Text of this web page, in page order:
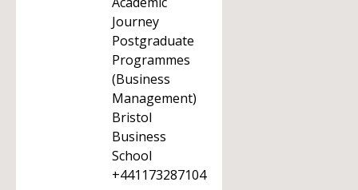
Journey
Postgraduate
Programmes
(Business
Management)
Bristol
Business
School
+441173287104